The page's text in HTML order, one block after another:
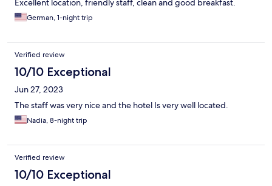
Excellent location, friendly staff, clean and good breakfast.
German, 1-night trip
Verified review
10/10 Exceptional
Jun 27, 2023
The staff was very nice and the hotel Is very well located.
Nadia, 8-night trip
Verified review
10/10 Exceptional